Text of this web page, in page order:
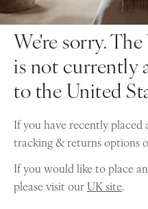
We're sorry.
is not currently
to the United
If you have recently placed
tracking & returns options
If you would like to place
please visit ourUK site.